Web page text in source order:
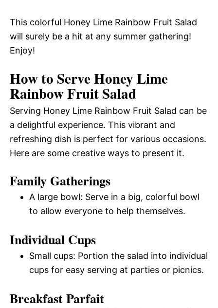
This colorful Honey Lime Rainbow Fruit Salad
will surely be a hit at any summer gathering!
Enjoy!
How to Serve Honey Lime
Rainbow Fruit Salad
Serving Honey Lime Rainbow Fruit Salad can be
a delightful experience. This vibrant and
refreshing dish is perfect for various occasions.
Here are some creative ways to present it.
Family Gatherings
A large bowl: Serve in a big, colorful bowl
to allow everyone to help themselves.
Individual Cups
Small cups: Portion the salad into individual
cups for easy serving at parties or picnics.
Breakfast Parfait